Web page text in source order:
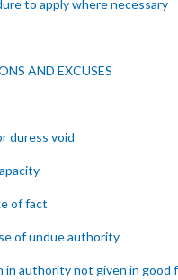
to apply where necessary
AND EXCUSES
duress void
of fact
of undue authority
in authority not given in good